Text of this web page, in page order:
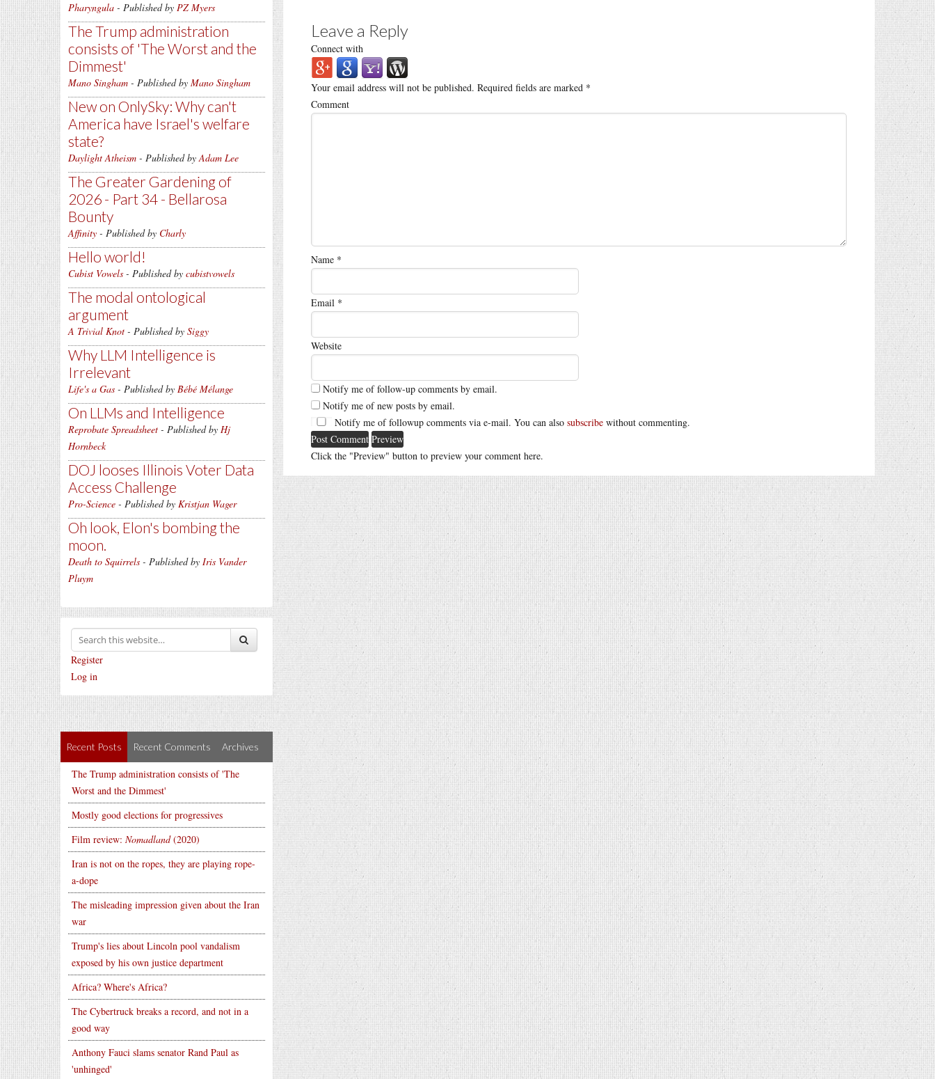
Pharyngula - Published by PZ Myers
The Trump administration
consists of 'The Worst and the
Dimmest'
Mano Singham - Published by Mano Singham
New on OnlySky: Why can't
America have Israel's welfare
state?
Daylight Atheism - Published byAdam Lee
The Greater Gardening of
2026 - Part 34 - Bellarosa
Bounty
Affinity - Published by Charly
Hello world!
Cubist Vowels - Published by cubistvowels
The modal ontological
argument
A Trivial Knot - Published by Siggy
Why LLM Intelligence is
Irrelevant
Life's a Gas - Published by Bébé Mélange
On LLMs and Intelligence
Reprobate Spreadsheet - Published by Hj
Hornbeck
DOJ looses Illinois Voter Data
Access Challenge
Pro-Science - Published by Kristjan Wager
Oh look, Elon's bombing the
moon.
Death to Squirrels - Published by Iris Vander
Pluym
Register
Log in
Recent Posts Recent Comments Archives
The Trump administration consists of 'The
Worst and the Dimmest'
Mostly good elections for progressives
Film review: Nomadland(2020)
Iran is not on the ropes, they are playing rope-
a-dope
The misleading impression given about the Iran
war
Trump's lies about Lincoln pool vandalism
exposed by his own justice department
Africa? Where's Africa?
The Cybertruck breaks a record, and not in a
good way
Anthony Fauci slams senator Rand Paul as
'unhinged'
Leave a Reply
Connect with
Your email address will not be published. Required fields are marked *
Comment
Name *
Email *
Website
Notify me of follow-up comments by email.
Notify me of new posts by email.
Notify me of followup comments via e-mail. You can also subscribe without commenting.
Click the "Preview" button to preview your comment here.